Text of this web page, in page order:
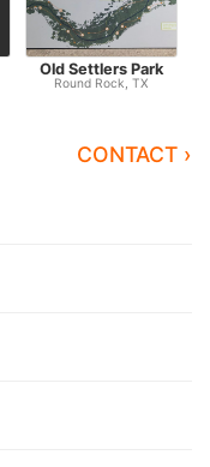
Old Settlers Park
Round Rock, TX
CONTACT ›